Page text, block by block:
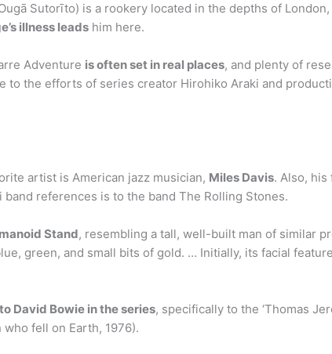
Sutorīto) is a rookery located in the depths of
illness leads him here.
Adventure is often set in real places, and plenty of
to the efforts of series creator Hirohiko Araki and
artist is American jazz musician, Miles Davis. Also, his
band references is to the band The Rolling Stones.
Stand, resembling a tall, well-built man of similar
green, and small bits of gold. … Initially, its facial
David Bowie in the series, specifically to the ‘Thomas
who fell on Earth, 1976).